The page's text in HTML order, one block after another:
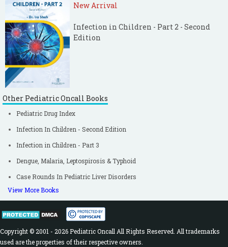
New Arrival
Infection in Children - Part 2 - Second
Edition
Other Pediatric Oncall Books
Pediatric Drug Index
Infection In Children - Second Edition
Infection in Children - Part 3
Dengue, Malaria, Leptospirosis & Typhoid
Case Rounds In Pediatric Liver Disorders
View More Books
Copyright © 2001 - 2026 Pediatric Oncall All Rights Reserved. All trademarks
used are the properties of their respective owners.